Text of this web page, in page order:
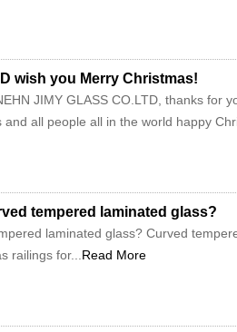
wish you Merry Christmas!
JIMY GLASS CO.LTD, thanks for
all people all in the world happy
tempered laminated glass?
laminated glass? Curved
railings for... Read More